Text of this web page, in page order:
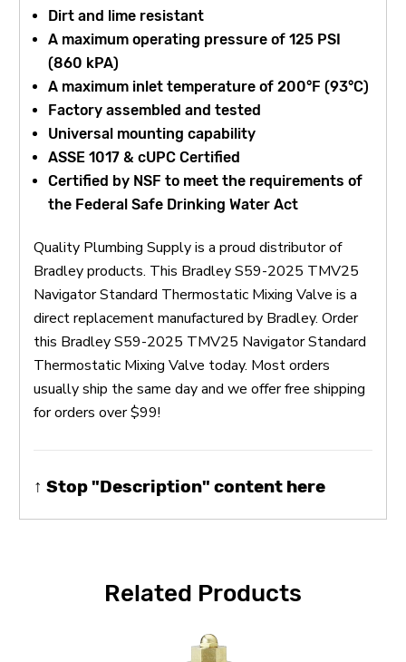
Dirt and lime resistant
A maximum operating pressure of 125 PSI
(860 kPA)
A maximum inlet temperature of 200°F (93°C)
Factory assembled and tested
Universal mounting capability
ASSE 1017 & cUPC Certified
Certified by NSF to meet the requirements of
the Federal Safe Drinking Water Act
Quality Plumbing Supply is a proud distributor of
Bradley products. This Bradley S59-2025 TMV25
Navigator Standard Thermostatic Mixing Valve is a
direct replacement manufactured by Bradley. Order
this Bradley S59-2025 TMV25 Navigator Standard
Thermostatic Mixing Valve today. Most orders
usually ship the same day and we offer free shipping
for orders over $99!
↑ Stop "Description" content here
Related Products